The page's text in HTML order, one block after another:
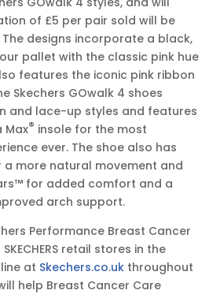
of £5 per pair sold will be
designs incorporate a black,
pallet with the classic pink hue
features the iconic pink ribbon
Skechers GOwalk 4 shoes
and lace-up styles and features
Max® insole for the most
ever. The shoe also has
a more natural movement and
for added comfort and a
arch support.
Performance Breast Cancer
retail stores in the
at Skechers.co.uk throughout
help Breast Cancer Care